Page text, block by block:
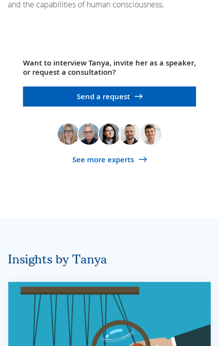
and the capabilities of human consciousness.
Want to interview Tanya, invite her as a speaker,
or request a consultation?
Send a request
See more experts
Insights by Tanya